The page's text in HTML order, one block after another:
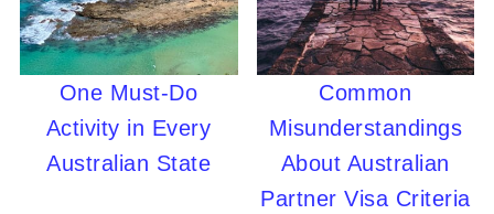
One Must-Do
Activity in Every
Australian State
Common
Misunderstandings
About Australian
Partner Visa Criteria